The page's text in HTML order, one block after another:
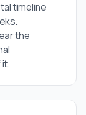
timeline
the